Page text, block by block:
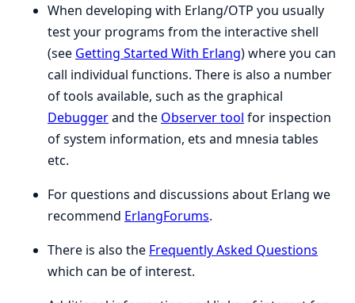
When developing with Erlang/OTP you usually
test your programs from the interactive shell
(see Getting Started With Erlang) where you can
call individual functions. There is also a number
of tools available, such as the graphical
Debuggerand the Observer tool for inspection
of system information, ets and mnesia tables
etc.
For questions and discussions about Erlang we
recommend ErlangForums.
There is also the Frequently Asked Questions
which can be of interest.